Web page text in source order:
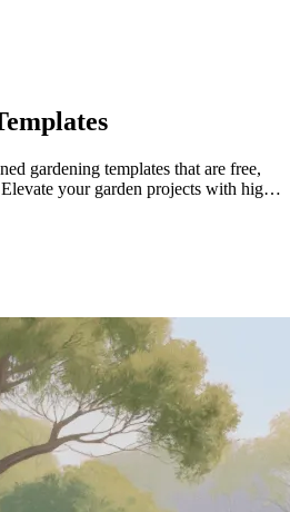
gardening templates that are free,
your garden projects with high-